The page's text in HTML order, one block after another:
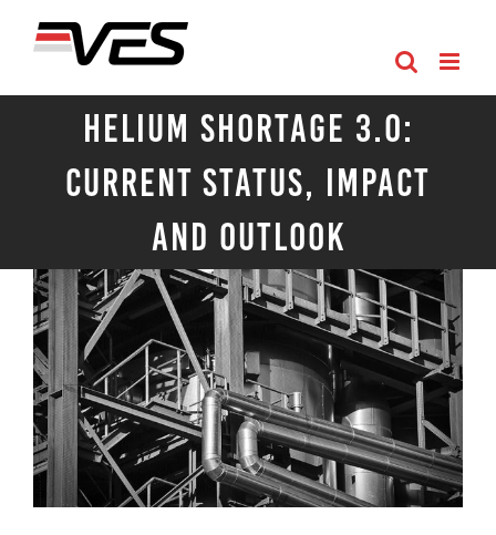
Helium Shortage 3.0:
Current Status, Impact
and Outlook